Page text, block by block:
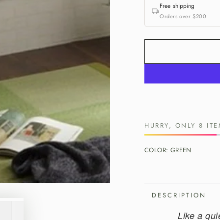
Free shipping
Orders over $200
HURRY, ONLY 8
COLOR: GREEN
DESCRIPTION
Like a